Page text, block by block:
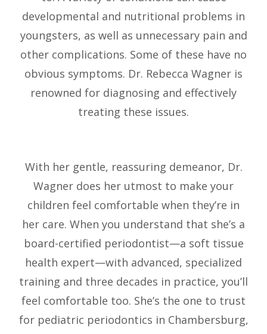
developmental and nutritional problems in
youngsters, as well as unnecessary pain and
other complications. Some of these have no
obvious symptoms. Dr. Rebecca Wagner is
renowned for diagnosing and effectively
treating these issues.
With her gentle, reassuring demeanor, Dr.
Wagner does her utmost to make your
children feel comfortable when they’re in
her care. When you understand that she’s a
board-certified periodontist—a soft tissue
health expert—with advanced, specialized
training and three decades in practice, you’ll
feel comfortable too. She’s the one to trust
for pediatric periodontics in Chambersburg,